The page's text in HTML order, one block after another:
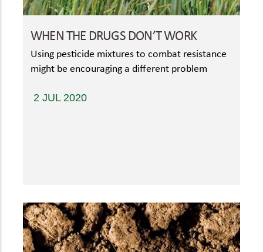
WHEN THE DRUGS DON’T WORK
Using pesticide mixtures to combat resistance
might be encouraging a different problem
2 JUL 2020